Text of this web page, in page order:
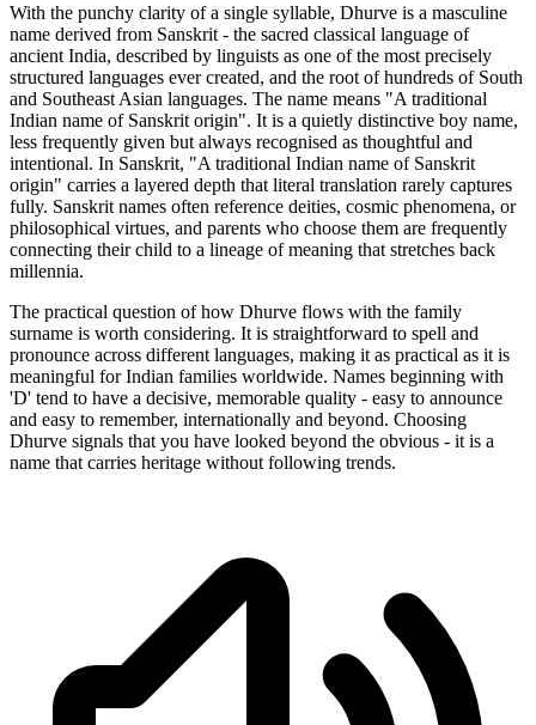
With the punchy clarity of a single syllable, Dhurve is a masculine
name derived from Sanskrit - the sacred classical language of
ancient India, described by linguists as one of the most precisely
structured languages ever created, and the root of hundreds of South
and Southeast Asian languages. The name means "A traditional
Indian name of Sanskrit origin". It is a quietly distinctive boy name,
less frequently given but always recognised as thoughtful and
intentional. In Sanskrit, "A traditional Indian name of Sanskrit
origin" carries a layered depth that literal translation rarely captures
fully. Sanskrit names often reference deities, cosmic phenomena, or
philosophical virtues, and parents who choose them are frequently
connecting their child to a lineage of meaning that stretches back
millennia.
The practical question of how Dhurve flows with the family
surname is worth considering. It is straightforward to spell and
pronounce across different languages, making it as practical as it is
meaningful for Indian families worldwide. Names beginning with
'D' tend to have a decisive, memorable quality - easy to announce
and easy to remember, internationally and beyond. Choosing
Dhurve signals that you have looked beyond the obvious - it is a
name that carries heritage without following trends.